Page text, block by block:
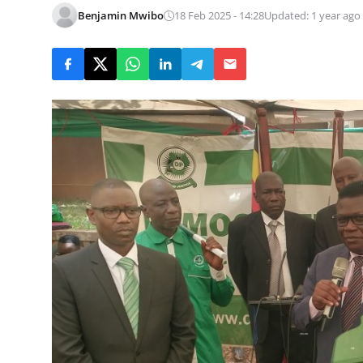
Benjamin Mwibo 18 Feb 2025 - 14:28Updated: 1 year ago